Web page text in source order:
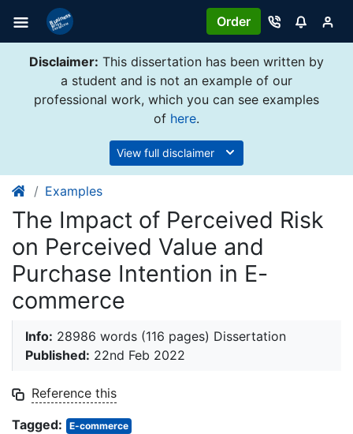
Order
Disclaimer: This dissertation has been written by
a student and is not an example of our
professional work, which you can see examples
of here.
View full disclaimer
Examples
The Impact of Perceived Risk
on Perceived Value and
Purchase Intention in E-
commerce
Info: 28986 words (116 pages) Dissertation
Published: 22nd Feb 2022
Reference this
Tagged:
E-commerce